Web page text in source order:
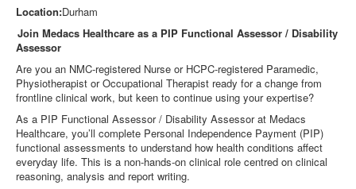
Location:Durham
Join Medacs Healthcare as a PIP Functional Assessor / Disability
Assessor
Are you an NMC‑registered Nurse or HCPC‑registered Paramedic,
Physiotherapist or Occupational Therapist ready for a change from
frontline clinical work, but keen to continue using your expertise?
As a PIP Functional Assessor / Disability Assessor at Medacs
Healthcare, you’ll complete Personal Independence Payment (PIP)
functional assessments to understand how health conditions affect
everyday life. This is a non‑hands‑on clinical role centred on clinical
reasoning, analysis and report writing.